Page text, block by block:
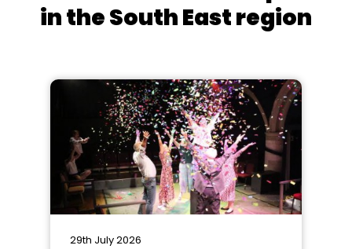
in the South East region
29th July 2026